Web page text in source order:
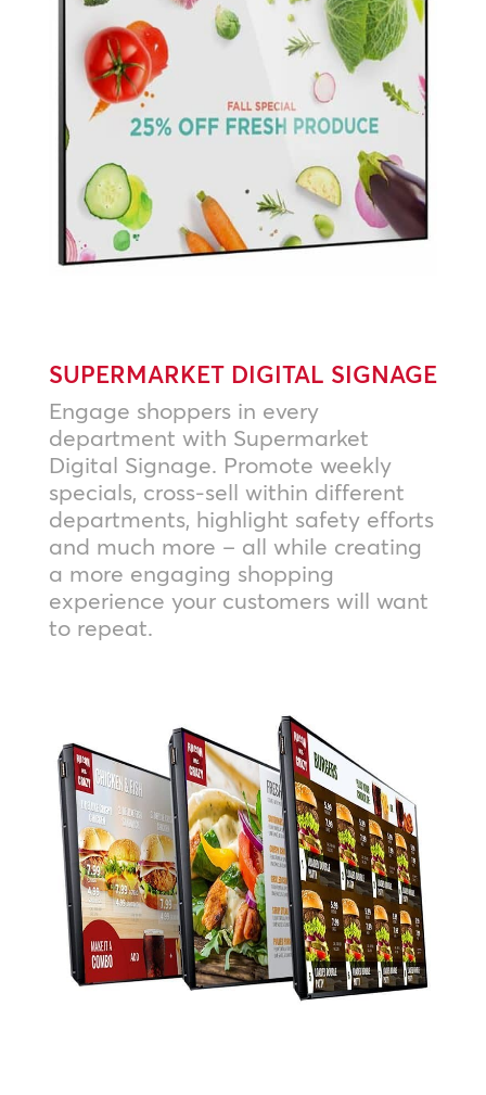
SUPERMARKET DIGITAL SIGNAGE
Engage shoppers in every
department with Supermarket
Digital Signage. Promote weekly
specials, cross-sell within different
departments, highlight safety efforts
and much more – all while creating
a more engaging shopping
experience your customers will want
to repeat.